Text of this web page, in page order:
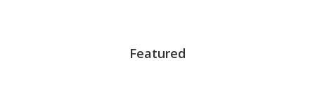
Featured